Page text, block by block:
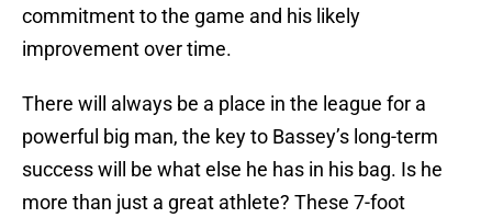
commitment to the game and his likely
improvement over time.
There will always be a place in the league for a
powerful big man, the key to Bassey’s long-term
success will be what else he has in his bag. Is he
more than just a great athlete? These 7-foot